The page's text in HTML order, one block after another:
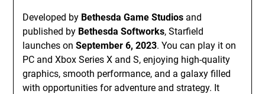
Developed by Bethesda Game Studios and
published by Bethesda Softworks, Starfield
launches onSeptember 6, 2023. You can play it on
PC and Xbox Series X and S, enjoying high-quality
graphics, smooth performance, and a galaxy filled
with opportunities for adventure and strategy. It